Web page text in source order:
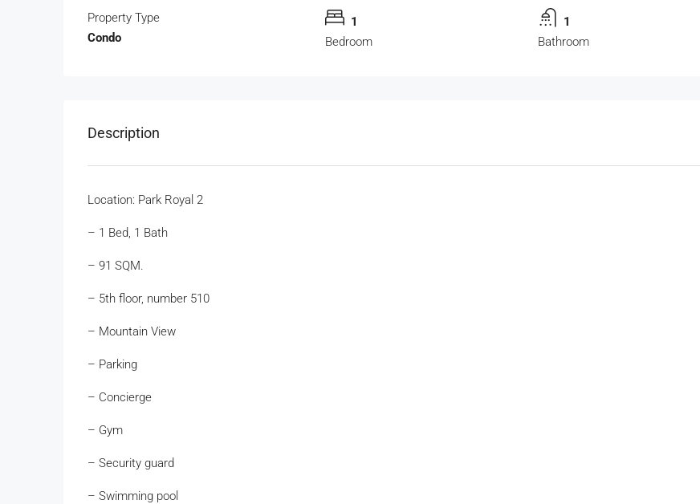
Property Type
Condo
1
Bedroom
1
Bathroom
Description
Location: Park Royal 2
– 1 Bed, 1 Bath
– 91 SQM.
– 5th floor, number 510
– Mountain View
– Parking
– Concierge
– Gym
– Security guard
– Swimming pool